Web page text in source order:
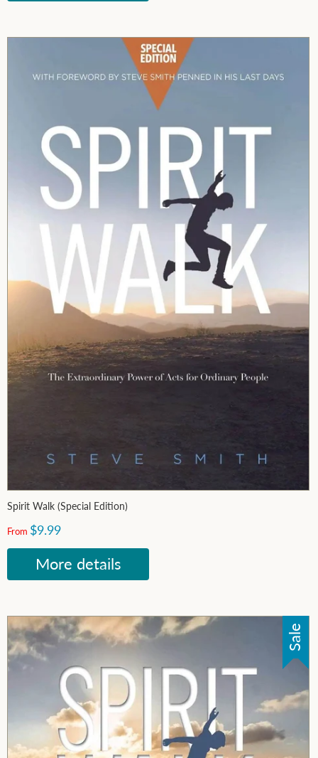
Spirit Walk (Special Edition)
From $9.99
More details
Sale